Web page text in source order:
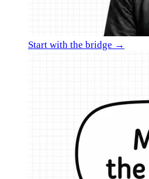
Start with the bridge →